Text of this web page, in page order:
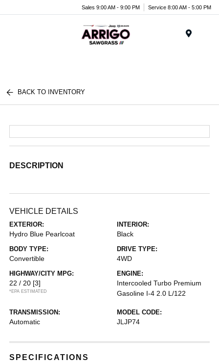
Sales 9:00 AM - 9:00 PM Service 8:00 AM - 5:00 PM
BACK TO INVENTORY
DESCRIPTION
VEHICLE DETAILS
EXTERIOR:
Hydro Blue Pearlcoat
INTERIOR:
Black
BODY TYPE:
Convertible
DRIVE TYPE:
4WD
HIGHWAY/CITY MPG:
22 / 20 [3]
*EPA ESTIMATED
ENGINE:
Intercooled Turbo Premium
Gasoline I-4 2.0 L/122
TRANSMISSION:
Automatic
MODEL CODE:
JLJP74
SPECIFICATIONS